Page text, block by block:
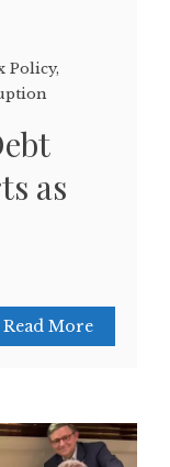
Policy,
as
Read More